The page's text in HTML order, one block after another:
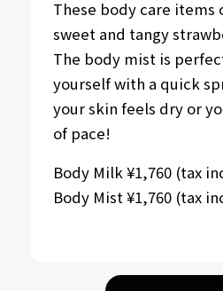
These body care items
sweet and tangy
The body mist is
yourself with a quick
your skin feels dry or
of pace!
Body Milk ¥1,760 (tax
Body Mist ¥1,760 (tax